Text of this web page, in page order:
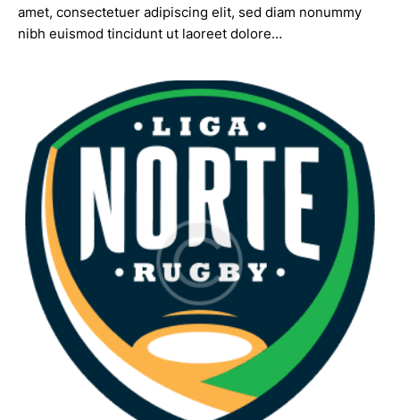
amet, consectetuer adipiscing elit, sed diam nonummy
nibh euismod tincidunt ut laoreet dolore…